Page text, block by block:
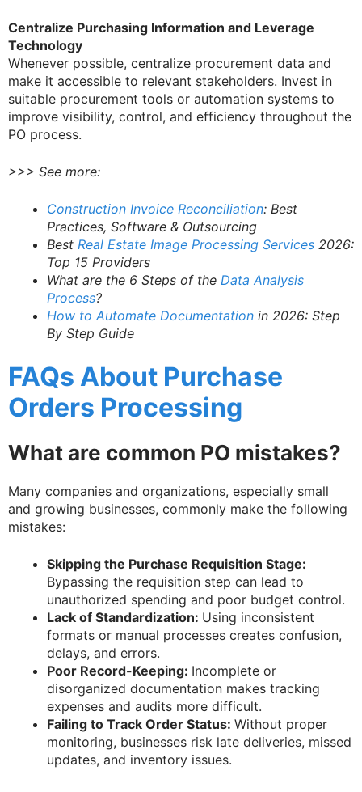
Centralize Purchasing Information and Leverage
Technology
Whenever possible, centralize procurement data and
make it accessible to relevant stakeholders. Invest in
suitable procurement tools or automation systems to
improve visibility, control, and efficiency throughout the
PO process.
>>> See more:
Construction Invoice Reconciliation: Best
Practices, Software & Outsourcing
Best Real Estate Image Processing Services 2026:
Top 15 Providers
What are the 6 Steps of the Data Analysis
Process?
How to Automate Documentation in 2026: Step
By Step Guide
FAQs About Purchase
Orders Processing
What are common PO mistakes?
Many companies and organizations, especially small
and growing businesses, commonly make the following
mistakes:
Skipping the Purchase Requisition Stage:
Bypassing the requisition step can lead to
unauthorized spending and poor budget control.
Lack of Standardization: Using inconsistent
formats or manual processes creates confusion,
delays, and errors.
Poor Record-Keeping: Incomplete or
disorganized documentation makes tracking
expenses and audits more difficult.
Failing to Track Order Status: Without proper
monitoring, businesses risk late deliveries, missed
updates, and inventory issues.